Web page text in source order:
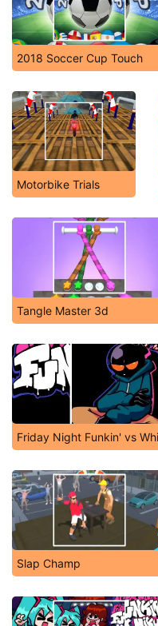
2018 Soccer Cup Touch
Motorbike Trials
Tangle Master 3d
Friday Night Funkin' vs
Slap Champ